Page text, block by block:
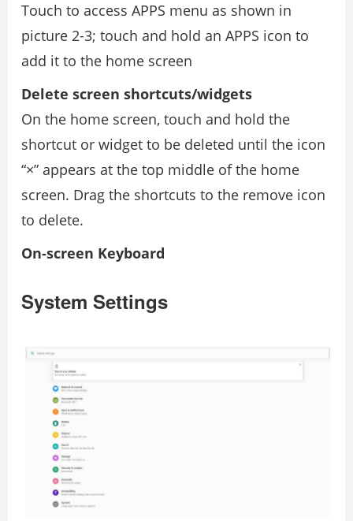
Touch to access APPS menu as shown in
picture 2-3; touch and hold an APPS icon to
add it to the home screen
Delete screen shortcuts/widgets
On the home screen, touch and hold the
shortcut or widget to be deleted until the icon
“×” appears at the top middle of the home
screen. Drag the shortcuts to the remove icon
to delete.
On-screen Keyboard
System Settings